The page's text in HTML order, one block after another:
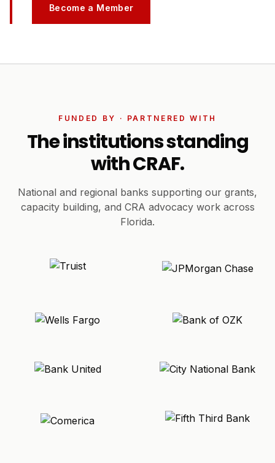
Become a Member
FUNDED BY · PARTNERED WITH
The institutions standing
with CRAF.
National and regional banks supporting our grants,
capacity building, and CRA advocacy work across
Florida.